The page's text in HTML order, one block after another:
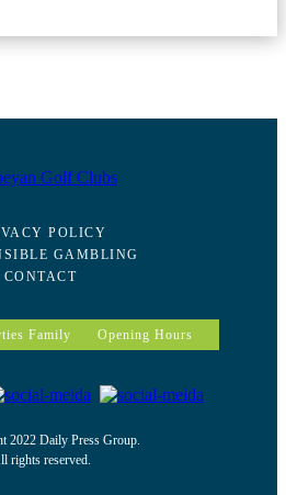
POLICY
GAMBLING
CONTACT
Family Opening Hours
2022 Daily Press Group.
rights reserved.